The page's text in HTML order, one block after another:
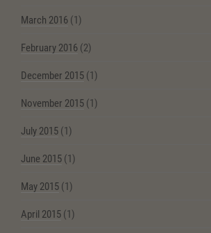
March 2016 (1)
February 2016 (2)
December 2015 (1)
November 2015 (1)
July 2015 (1)
June 2015 (1)
May 2015 (1)
April 2015 (1)